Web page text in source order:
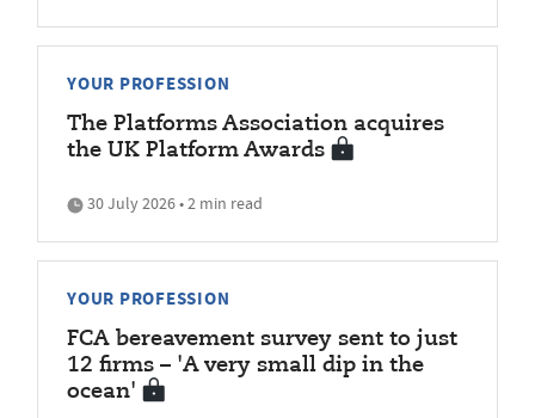
YOUR PROFESSION
The Platforms Association acquires
the UK Platform Awards
30 July 2026 • 2 min read
YOUR PROFESSION
FCA bereavement survey sent to just
12 firms – 'A very small dip in the
ocean'